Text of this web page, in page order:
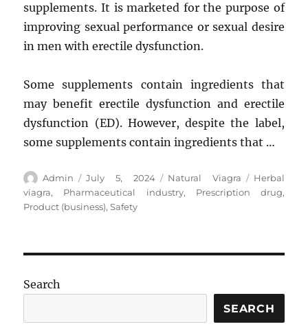
supplements. It is marketed for the purpose of
improving sexual performance or sexual desire
in men with erectile dysfunction.
Some supplements contain ingredients that
may benefit erectile dysfunction and erectile
dysfunction (ED). However, despite the label,
some supplements contain ingredients that …
Author
Admin
Posted
on
July 5, 2024 Categories
Natural Viagra Tags
Herbal
viagra, Pharmaceutical industry, Prescription drug,
Product (business),Safety
Search
SEARCH